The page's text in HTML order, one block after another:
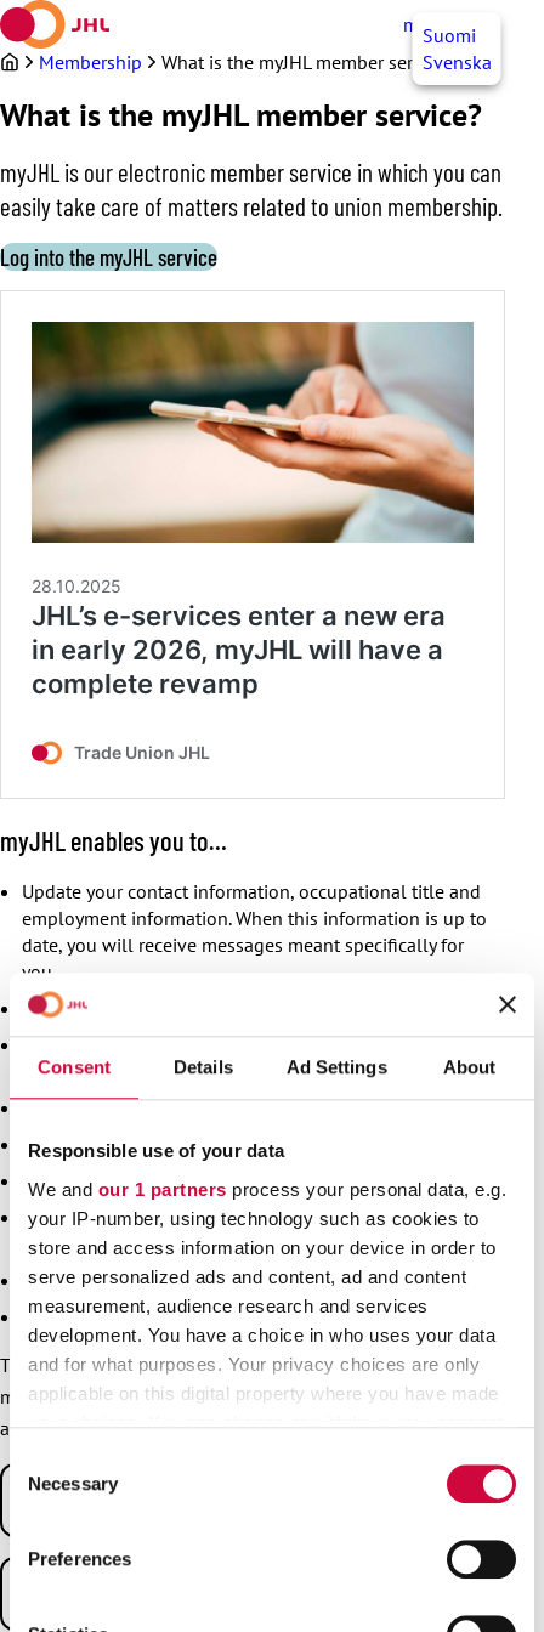
Consent Details Ad Settings About
Responsible use of your data
We and our 1 partners process your personal data, e.g.
your IP-number, using technology such as cookies to
store and access information on your device in order to
serve personalized ads and content, ad and content
measurement, audience research and services
development. You have a choice in who uses your data
and for what purposes. Your privacy choices are only
applicable on this digital property where you have made
the Privacy trigger icon.
Find out more about how your personal data is processed
and set your preferences in the
We use cookies to personalise content and ads, to
Selection
Necessary
Preferences
Skip
to
content
myJHL EN
Suomi
Svenska
Membership What is the myJHL member service?
What is the myJHL member service?
myJHL is our electronic member service in which you can
easily take care of matters related to union membership.
Log into the myJHL service
myJHL enables you to…
Update your contact information, occupational title and
employment information. When this information is up to
date, you will receive messages meant specifically for
you.
Pay your membership fee.
Notify of a new employment, order a pre-filled collection
agreement.
Apply to switch your local branch.
Sign up for courses.
Notify of your retirement.
Notify of an exemption from paying the membership fee –
for example if you are going on family leave.
Notify of changes affecting your membership.
Order a new membership card.
Through myJHL, you can also check out special offers for
members. In addition, the service has content for branches
and shop stewards.
Instructions for logging in
To log intomyJHL
, use your online banking codes or Mobile